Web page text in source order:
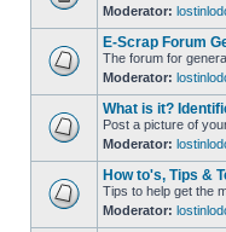
Moderator:
E-Scrap Forum
The forum for
Moderator:
What is it?
Post a picture of
Moderator:
How to's, Tips &
Tips to help get the
Moderator: